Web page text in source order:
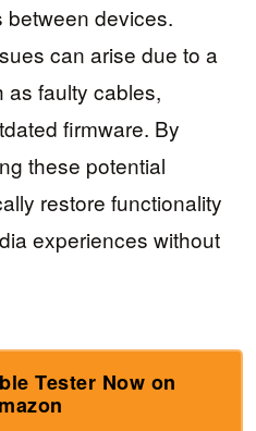
devices.
can arise due to a
as faulty cables,
firmware. By
these potential
restore functionality
experiences without
Tester Now on